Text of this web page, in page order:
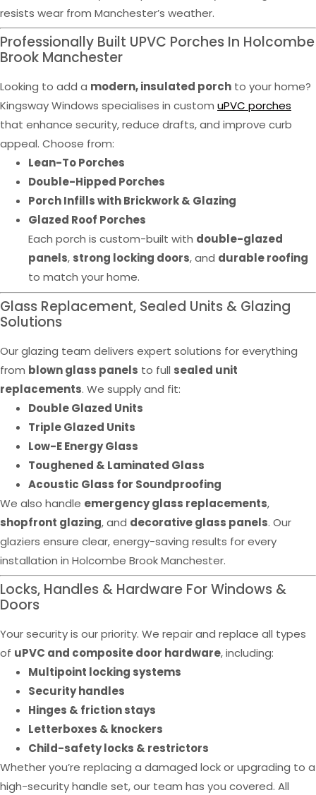
resists wear from Manchester’s weather.
Professionally Built UPVC Porches In Holcombe
Brook Manchester
Looking to add a modern, insulated porch to your home?
Kingsway Windows specialises in custom uPVC porches
that enhance security, reduce drafts, and improve curb
appeal. Choose from:
Lean-To Porches
Double-Hipped Porches
Porch Infills with Brickwork & Glazing
Glazed Roof Porches
Each porch is custom-built with double-glazed
panels, strong locking doors, and durable roofing
to match your home.
Glass Replacement, Sealed Units & Glazing
Solutions
Our glazing team delivers expert solutions for everything
from blown glass panels to full sealed unit
replacements. We supply and fit:
Double Glazed Units
Triple Glazed Units
Low-E Energy Glass
Toughened & Laminated Glass
Acoustic Glass for Soundproofing
We also handle emergency glass replacements,
shopfront glazing, and decorative glass panels. Our
glaziers ensure clear, energy-saving results for every
installation in Holcombe Brook Manchester.
Locks, Handles & Hardware For Windows &
Doors
Your security is our priority. We repair and replace all types
of uPVC and composite door hardware, including:
Multipoint locking systems
Security handles
Hinges & friction stays
Letterboxes & knockers
Child-safety locks & restrictors
Whether you’re replacing a damaged lock or upgrading to a
high-security handle set, our team has you covered. All